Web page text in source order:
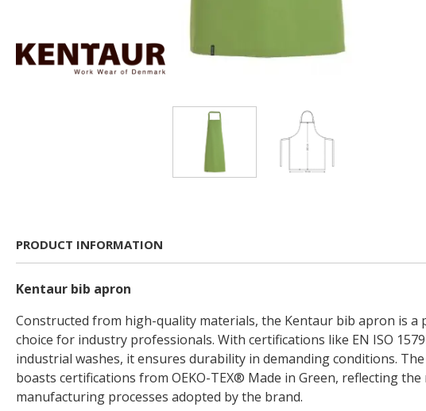
PRODUCT INFORMATION
Kentaur bib apron
Constructed from high-quality materials, the Kentaur bib apron is a
choice for industry professionals. With certifications like EN ISO
industrial washes, it ensures durability in demanding conditions.
boasts certifications from OEKO-TEX® Made in Green, reflecting
manufacturing processes adopted by the brand.